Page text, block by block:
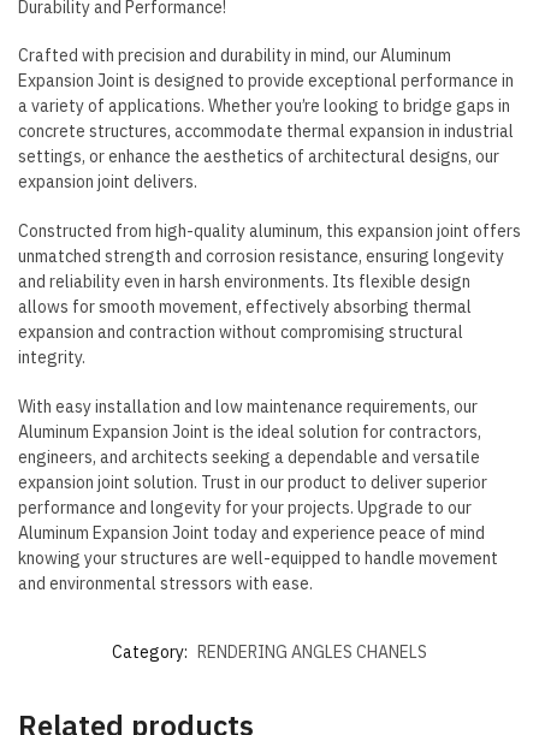
Durability and Performance!
Crafted with precision and durability in mind, our Aluminum
Expansion Joint is designed to provide exceptional performance in
a variety of applications. Whether you’re looking to bridge gaps in
concrete structures, accommodate thermal expansion in industrial
settings, or enhance the aesthetics of architectural designs, our
expansion joint delivers.
Constructed from high-quality aluminum, this expansion joint offers
unmatched strength and corrosion resistance, ensuring longevity
and reliability even in harsh environments. Its flexible design
allows for smooth movement, effectively absorbing thermal
expansion and contraction without compromising structural
integrity.
With easy installation and low maintenance requirements, our
Aluminum Expansion Joint is the ideal solution for contractors,
engineers, and architects seeking a dependable and versatile
expansion joint solution. Trust in our product to deliver superior
performance and longevity for your projects. Upgrade to our
Aluminum Expansion Joint today and experience peace of mind
knowing your structures are well-equipped to handle movement
and environmental stressors with ease.
Category: RENDERING ANGLES CHANELS
Related products